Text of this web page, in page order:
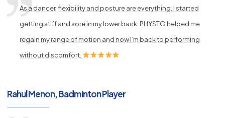
As a dancer, flexibility and posture are everything. I started
getting stiff and sore in my lower back. PHYSTO helped me
regain my range of motion and now I’m back to performing
without discomfort.
Rahul Menon, Badminton Player